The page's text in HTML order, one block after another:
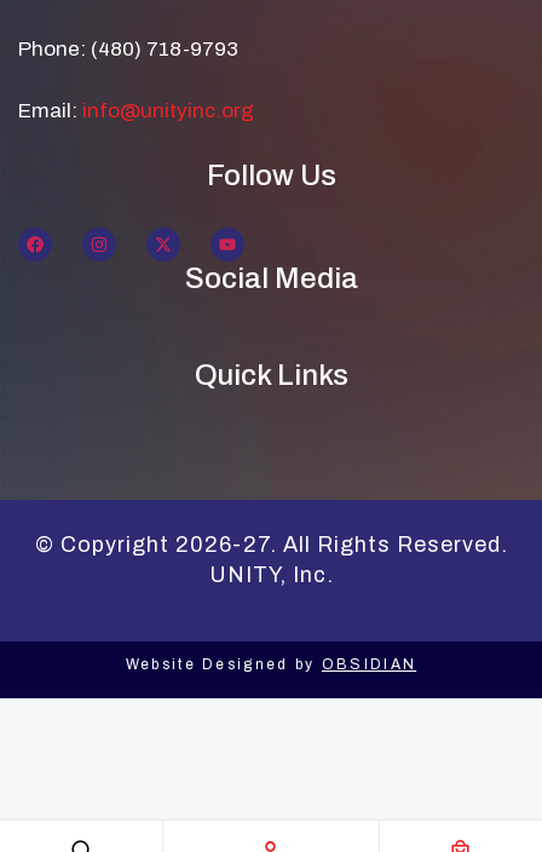
Phone: (480) 718-9793
Email: info@unityinc.org
Follow Us
Social Media
Quick Links
© Copyright 2026-27. All Rights Reserved.
UNITY, Inc.
Website Designed by OBSIDIAN